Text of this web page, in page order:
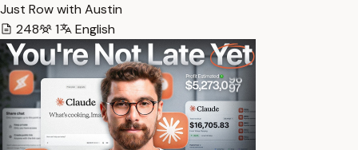
Just Row with Austin
248
1 English